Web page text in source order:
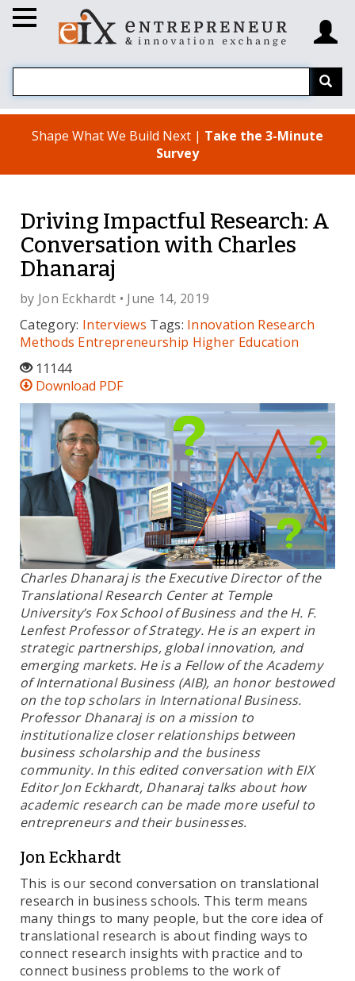
Shape What We Build Next | Take the 3-Minute
Survey
Driving Impactful Research: A
Conversation with Charles
Dhanaraj
by Jon Eckhardt • June 14, 2019
Category: Interviews Tags: Innovation Research
Methods Entrepreneurship Higher Education
11144
Download PDF
Charles Dhanaraj is the Executive Director of the
Translational Research Center at Temple
University’s Fox School of Business and the H. F.
Lenfest Professor of Strategy. He is an expert in
strategic partnerships, global innovation, and
emerging markets. He is a Fellow of the Academy
of International Business (AIB), an honor bestowed
on the top scholars in International Business.
Professor Dhanaraj is on a mission to
institutionalize closer relationships between
business scholarship and the business
community. In this edited conversation with EIX
Editor Jon Eckhardt, Dhanaraj talks about how
academic research can be made more useful to
entrepreneurs and their businesses.
Jon Eckhardt
This is our second conversation on translational
research in business schools. This term means
many things to many people, but the core idea of
translational research is about finding ways to
connect research insights with practice and to
connect business problems to the work of